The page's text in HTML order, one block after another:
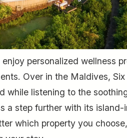
personalized wellness
Over in the Maldives, Six
while listening to the
a step further with its
which property you